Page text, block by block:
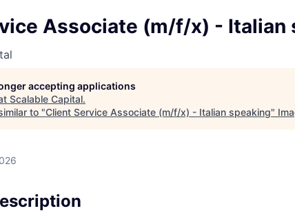
Associate (m/f/x) - Italian
accepting applications
Scalable Capital.
to "Client Service Associate (m/f/x) - Italian speaking"